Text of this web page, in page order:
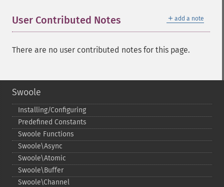
＋ add a note
User Contributed Notes
There are no user contributed notes for this page.
Swoole
Installing/Configuring
Predefined Constants
Swoole Functions
Swoole\Async
Swoole\Atomic
Swoole\Buffer
Swoole\Channel